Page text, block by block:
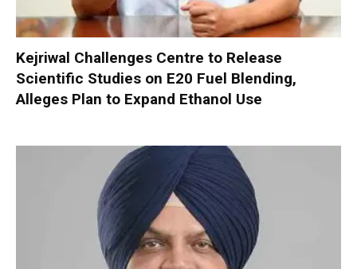
Kejriwal Challenges Centre to Release
Scientific Studies on E20 Fuel Blending,
Alleges Plan to Expand Ethanol Use